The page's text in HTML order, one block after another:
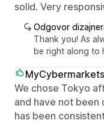
solid. Very
Odgovor
Thank you! As
be right along to
We chose Tokyo
and have not been
has been